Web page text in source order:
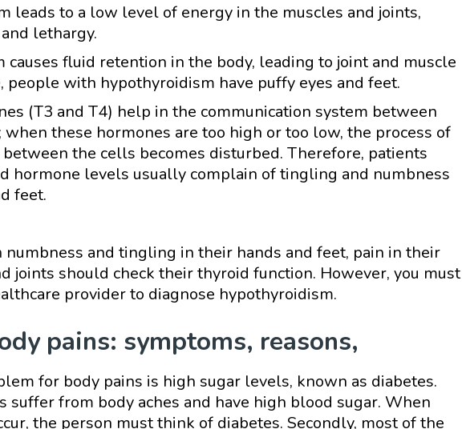
leads to a low level of energy in the muscles and joints,
lethargy.
causes fluid retention in the body, leading to joint and muscle
people with hypothyroidism have puffy eyes and feet.
(T3 and T4) help in the communication system between
these hormones are too high or too low, the process of
the cells becomes disturbed. Therefore, patients
hormone levels usually complain of tingling and numbness
feet.
numbness and tingling in their hands and feet, pain in their
joints should check their thyroid function. However, you must
provider to diagnose hypothyroidism.
pains: symptoms, reasons,
for body pains is high sugar levels, known as diabetes.
suffer from body aches and have high blood sugar. When
the person must think of diabetes. Secondly, most of the